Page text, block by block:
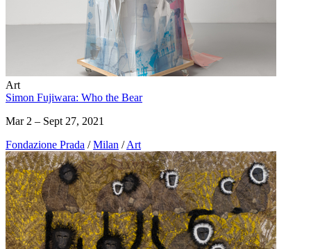
Art
Simon Fujiwara: Who the Bear
Mar 2 – Sept 27, 2021
Fondazione Prada / Milan / Art